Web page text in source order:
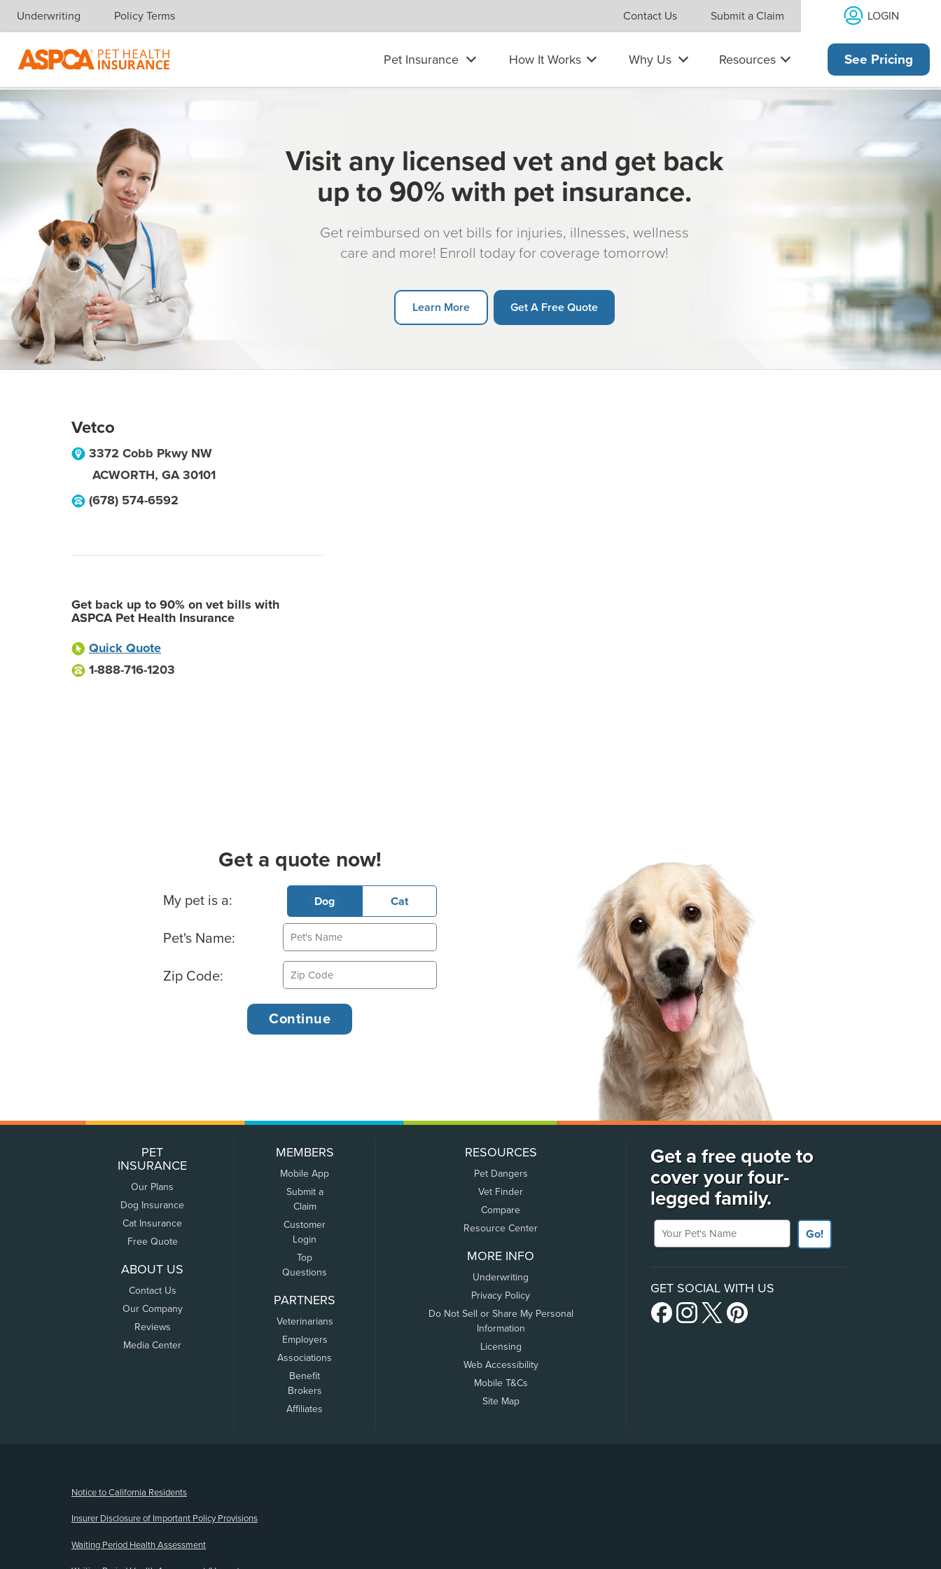
Skip navigation
Underwriting Policy Terms Contact Us Submit a Claim LOGIN
Pet Insurance How It Works Why Us Resources See Pricing
Visit any licensed vet and get back
up to 90% with pet insurance.
Get reimbursed on vet bills for injuries, illnesses, wellness
care and more! Enroll today for coverage tomorrow!
Learn More Get A Free Quote
Vetco
3372 Cobb Pkwy NW
ACWORTH, GA 30101
(678) 574-6592
Get back up to 90% on vet bills with
ASPCA Pet Health Insurance
Quick Quote
1-888-716-1203
Get a quote now!
Basic Pet Info
My pet is a: Dog Cat
Pet's Name:
Zip Code:
PET
INSURANCE
Our Plans
Dog Insurance
Cat Insurance
Free Quote
ABOUT US
Contact Us
Our Company
Reviews
Media Center
MEMBERS
Mobile App
Submit a
Claim
Customer
Login
Top
Questions
PARTNERS
Veterinarians
Employers
Associations
Benefit
Brokers
Affiliates
RESOURCES
Pet Dangers
Vet Finder
Compare
Resource Center
MORE INFO
Underwriting
Privacy Policy
Do Not Sell or Share My Personal
Information
Licensing
Web Accessibility
Mobile T&Cs
Site Map
Get a free quote to
cover your four-
legged family.
Your Pet's Name
Go!
GET SOCIAL WITH US
Notice to California Residents
Insurer Disclosure of Important Policy Provisions
Waiting Period Health Assessment